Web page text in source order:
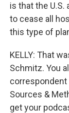
is that the U.S.
to cease all
this type of
KELLY: That
Schmitz. You
correspondent
Sources &
get your